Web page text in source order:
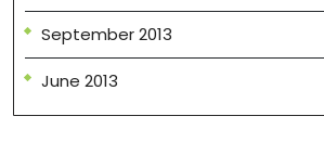
September 2013
June 2013